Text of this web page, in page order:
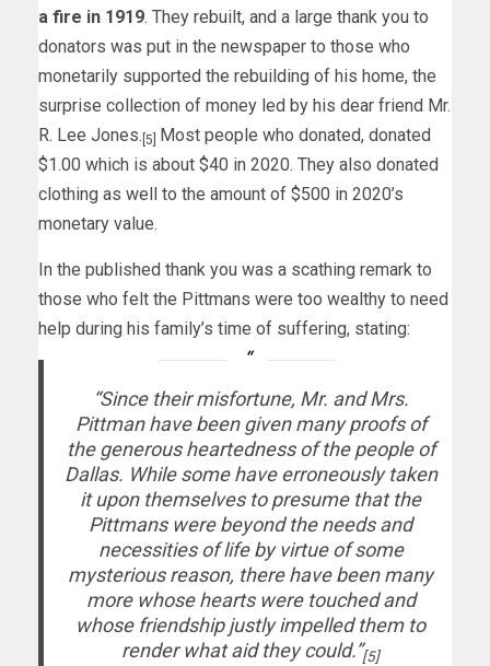
a fire in 1919. They rebuilt, and a large thank you to
donators was put in the newspaper to those who
monetarily supported the rebuilding of his home, the
surprise collection of money led by his dear friend Mr.
R. Lee Jones. [5]
Most people who donated, donated
$1.00 which is about $40 in 2020. They also donated
clothing as well to the amount of $500 in 2020’s
monetary value.
In the published thank you was a scathing remark to
those who felt the Pittmans were too wealthy to need
help during his family’s time of suffering, stating:
“Since their misfortune, Mr. and Mrs.
Pittman have been given many proofs of
the generous heartedness of the people of
Dallas. While some have erroneously taken
it upon themselves to presume that the
Pittmans were beyond the needs and
necessities of life by virtue of some
mysterious reason, there have been many
more whose hearts were touched and
whose friendship justly impelled them to
render what aid they could.”[5]